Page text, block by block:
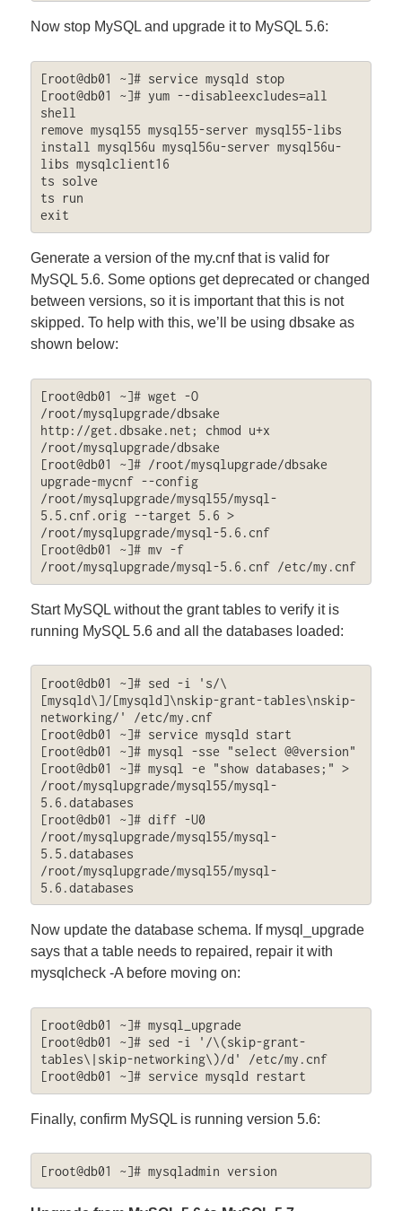
Now stop MySQL and upgrade it to MySQL 5.6:
[root@db01 ~]# service mysqld stop
[root@db01 ~]# yum --disableexcludes=all
shell
remove mysql55 mysql55-server mysql55-libs
install mysql56u mysql56u-server mysql56u-
libs mysqlclient16
ts solve
ts run
exit
Generate a version of the my.cnf that is valid for
MySQL 5.6. Some options get deprecated or changed
between versions, so it is important that this is not
skipped. To help with this, we’ll be using dbsake as
shown below:
[root@db01 ~]# wget -O
/root/mysqlupgrade/dbsake
http://get.dbsake.net; chmod u+x
/root/mysqlupgrade/dbsake
[root@db01 ~]# /root/mysqlupgrade/dbsake
upgrade-mycnf --config
/root/mysqlupgrade/mysql55/mysql-
5.5.cnf.orig --target 5.6 >
/root/mysqlupgrade/mysql-5.6.cnf
[root@db01 ~]# mv -f
/root/mysqlupgrade/mysql-5.6.cnf /etc/my.cnf
Start MySQL without the grant tables to verify it is
running MySQL 5.6 and all the databases loaded:
[root@db01 ~]# sed -i 's/\
[mysqld\]/[mysqld]\nskip-grant-tables\nskip-
networking/' /etc/my.cnf
[root@db01 ~]# service mysqld start
[root@db01 ~]# mysql -sse "select @@version"
[root@db01 ~]# mysql -e "show databases;" >
/root/mysqlupgrade/mysql55/mysql-
5.6.databases
[root@db01 ~]# diff -U0
/root/mysqlupgrade/mysql55/mysql-
5.5.databases
/root/mysqlupgrade/mysql55/mysql-
5.6.databases
Now update the database schema. If mysql_upgrade
says that a table needs to repaired, repair it with
mysqlcheck -A before moving on:
[root@db01 ~]# mysql_upgrade
[root@db01 ~]# sed -i '/\(skip-grant-
tables\|skip-networking\)/d' /etc/my.cnf
[root@db01 ~]# service mysqld restart
Finally, confirm MySQL is running version 5.6:
[root@db01 ~]# mysqladmin version